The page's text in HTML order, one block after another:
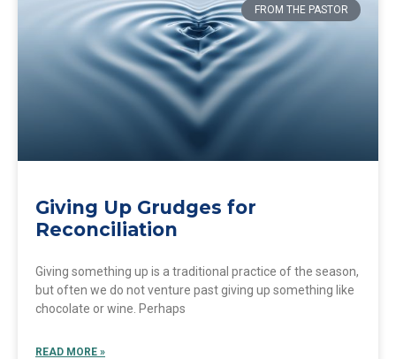
FROM THE PASTOR
Giving Up Grudges for
Reconciliation
Giving something up is a traditional practice of the season,
but often we do not venture past giving up something like
chocolate or wine. Perhaps
READ MORE »